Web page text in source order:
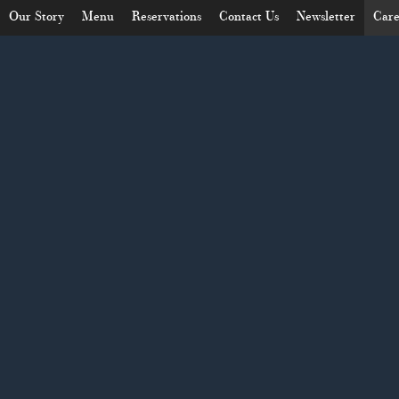
Our Story Menu Reservations Contact Us Newsletter